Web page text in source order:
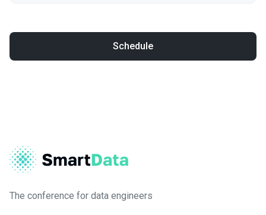
Schedule
The conference for data engineers